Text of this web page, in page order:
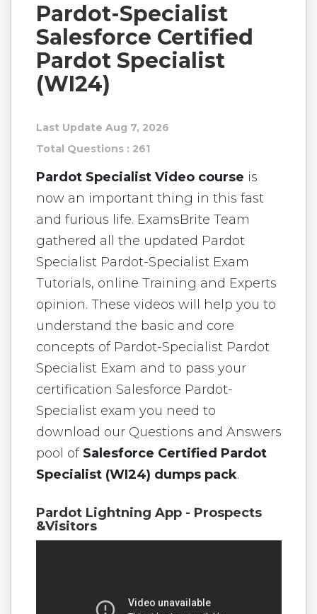
Pardot-Specialist
Salesforce Certified
Pardot Specialist
(WI24)
Last Update Aug 7, 2026
Total Questions : 261
Pardot Specialist Video course is
now an important thing in this fast
and furious life. ExamsBrite Team
gathered all the updated Pardot
Specialist Pardot-Specialist Exam
Tutorials, online Training and Experts
opinion. These videos will help you to
understand the basic and core
concepts of Pardot-Specialist Pardot
Specialist Exam and to pass your
certification Salesforce Pardot-
Specialist exam you need to
download our Questions and Answers
pool of Salesforce Certified Pardot
Specialist (WI24) dumps pack.
Pardot Lightning App - Prospects
&Visitors